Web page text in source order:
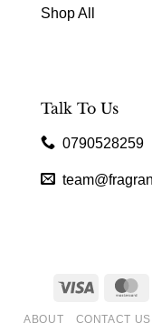
Shop All
Talk To Us
0790528259
Visa
ABOUT CONTACT US